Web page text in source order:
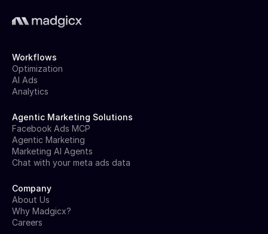
Workflows
Optimization
AI Ads
Analytics
Agentic Marketing Solutions
Facebook Ads MCP
Agentic Marketing
Marketing AI Agents
Chat with your meta ads data
Company
About Us
Why Madgicx?
Careers